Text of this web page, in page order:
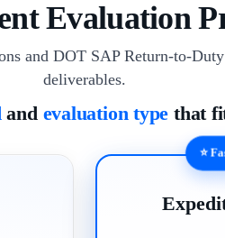
Evaluation
and DOT SAP Return-to-
deliverables.
and evaluation type that
⭐